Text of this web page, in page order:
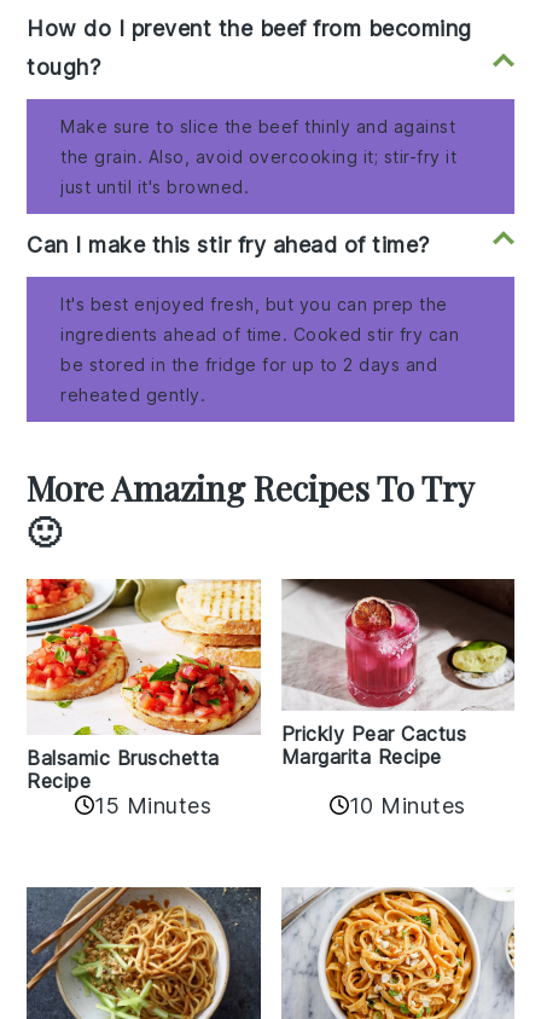
How do I prevent the beef from becoming
tough?
Make sure to slice the beef thinly and against
the grain. Also, avoid overcooking it; stir-fry it
just until it's browned.
Can I make this stir fry ahead of time?
It's best enjoyed fresh, but you can prep the
ingredients ahead of time. Cooked stir fry can
be stored in the fridge for up to 2 days and
reheated gently.
More Amazing Recipes To Try
🙂
Balsamic Bruschetta
Recipe
15 Minutes
Prickly Pear Cactus
Margarita Recipe
10 Minutes